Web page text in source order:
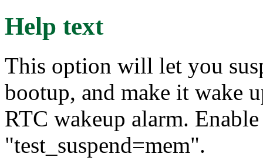
Help text
This option will let you
bootup, and make it wake
RTC wakeup alarm.
"test_suspend=mem".